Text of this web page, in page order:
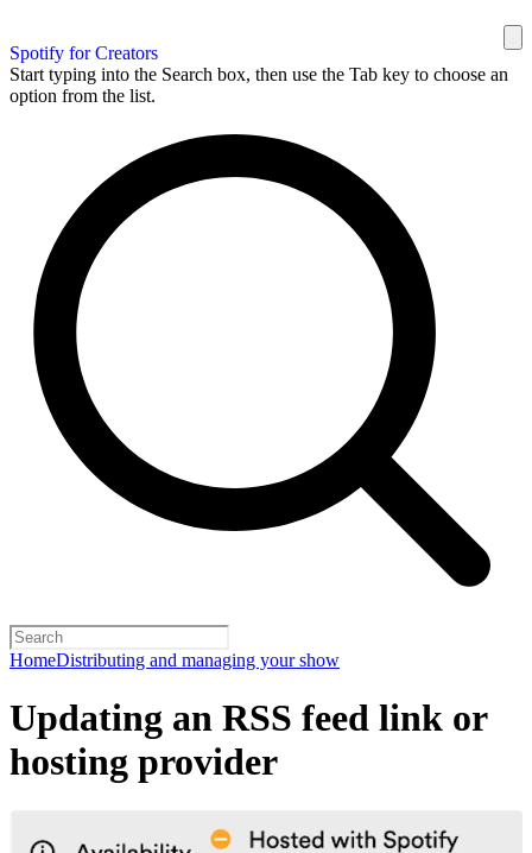
Spotify for Creators
Start typing into the Search box, then use the Tab key to choose an
option from the list.
HomeDistributing and managing your show
Updating an RSS feed link or
hosting provider